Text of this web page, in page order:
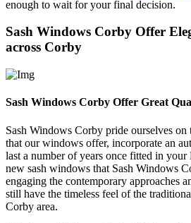
enough to wait for your final decision.
Sash Windows Corby Offer
across Corby
Sash Windows Corby Offer Great
Sash Windows Corby pride ourselves
that our windows offer, incorporate an
last a number of years once fitted in
new sash windows that Sash Windows
engaging the contemporary approaches
still have the timeless feel of the
Corby area.